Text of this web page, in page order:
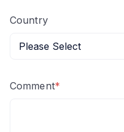
Country
Comment*